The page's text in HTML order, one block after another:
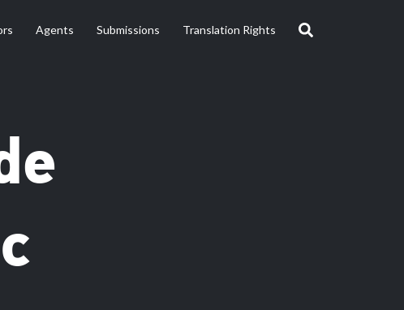
Agents Submissions Translation Rights